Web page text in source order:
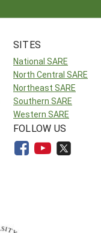
SITES
National SARE
North Central SARE
Northeast SARE
Southern SARE
Western SARE
FOLLOW US